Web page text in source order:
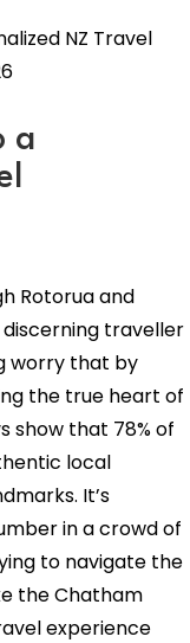
a
Rotorua and
traveller
worry that by
the true heart of
show that 78% of
local
It’s
in a crowd of
to navigate the
the Chatham
experience